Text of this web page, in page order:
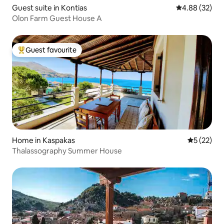
Guest suite in Kontias 4.88 out of 5
4.88 (32)
Olon Farm Guest House A
Top guest favourite
Guest favourite
Home in Kaspakas 5 out of 5
5 (22)
Thalassography Summer House